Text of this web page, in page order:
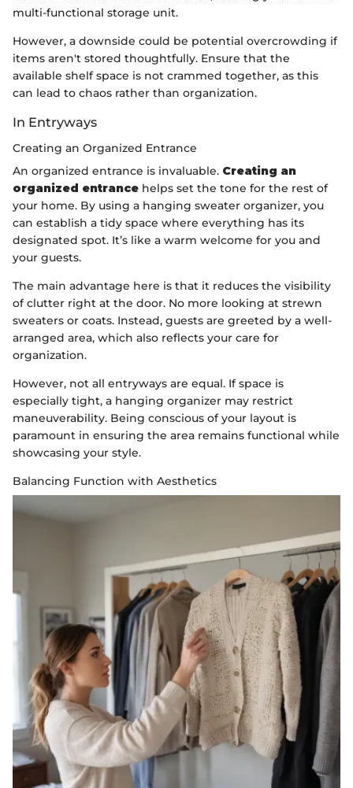
multi-functional storage unit.
However, a downside could be potential overcrowding if
items aren't stored thoughtfully. Ensure that the
available shelf space is not crammed together, as this
can lead to chaos rather than organization.
In Entryways
Creating an Organized Entrance
An organized entrance is invaluable. Creating an
organized entrance helps set the tone for the rest of
your home. By using a hanging sweater organizer, you
can establish a tidy space where everything has its
designated spot. It’s like a warm welcome for you and
your guests.
The main advantage here is that it reduces the visibility
of clutter right at the door. No more looking at strewn
sweaters or coats. Instead, guests are greeted by a well-
arranged area, which also reflects your care for
organization.
However, not all entryways are equal. If space is
especially tight, a hanging organizer may restrict
maneuverability. Being conscious of your layout is
paramount in ensuring the area remains functional while
showcasing your style.
Balancing Function with Aesthetics